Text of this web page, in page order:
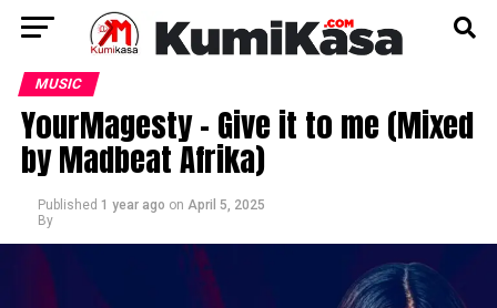
MUSIC
YourMagesty – Give it to me (Mixed
by Madbeat Afrika)
Published 1 year ago on April 5, 2025
By